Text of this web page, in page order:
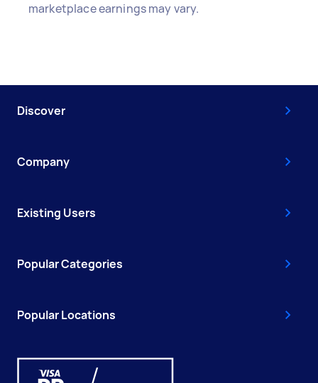
marketplace earnings may vary.
Discover
Company
Existing Users
Popular Categories
Popular Locations